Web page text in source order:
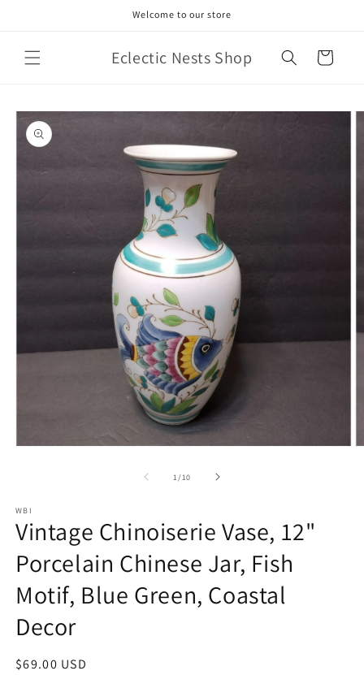
Welcome to our store
Eclectic Nests Shop Cart
Skip to
product
information
1 /of
10
WBI
Vintage Chinoiserie Vase, 12"
Porcelain Chinese Jar, Fish
Motif, Blue Green, Coastal
Decor
Regular
$69.00 USD